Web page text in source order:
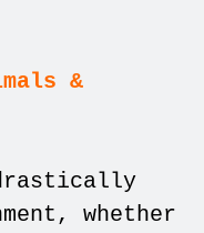
&
drastically
whether